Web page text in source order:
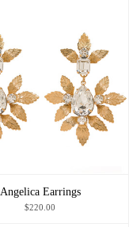
Angelica Earrings
$220.00